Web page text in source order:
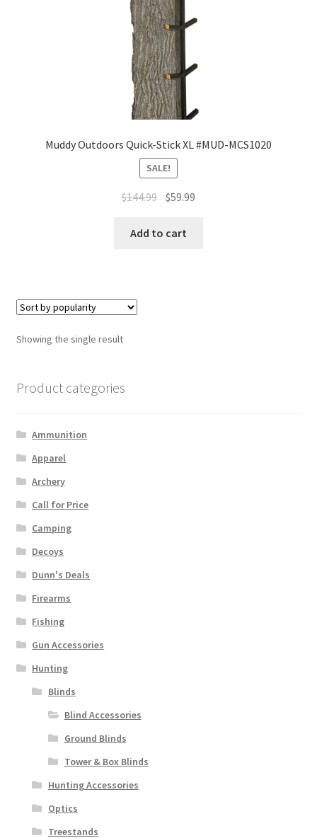
Muddy Outdoors Quick-Stick XL #MUD-MCS1020
SALE!
$144.99 $59.99
Add to cart
Showing the single result
Product categories
Ammunition
Apparel
Archery
Call for Price
Camping
Decoys
Dunn's Deals
Firearms
Fishing
Gun Accessories
Hunting
Blinds
Blind Accessories
Ground Blinds
Tower & Box Blinds
Hunting Accessories
Optics
Treestands